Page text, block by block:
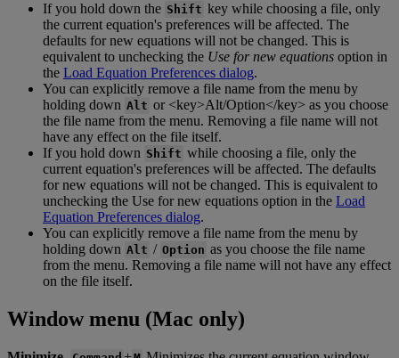
If you hold down the Shift key while choosing a file, only
the current equation's preferences will be affected. The
defaults for new equations will not be changed. This is
equivalent to unchecking the Use for new equations option in
the Load Equation Preferences dialog.
You can explicitly remove a file name from the menu by
holding down Alt or <key>Alt/Option</key> as you choose
the file name from the menu. Removing a file name will not
have any effect on the file itself.
If you hold down Shift while choosing a file, only the
current equation's preferences will be affected. The defaults
for new equations will not be changed. This is equivalent to
unchecking the Use for new equations option in the Load
Equation Preferences dialog.
You can explicitly remove a file name from the menu by
holding down Alt / Option as you choose the file name
from the menu. Removing a file name will not have any effect
on the file itself.
Window menu (Mac only)